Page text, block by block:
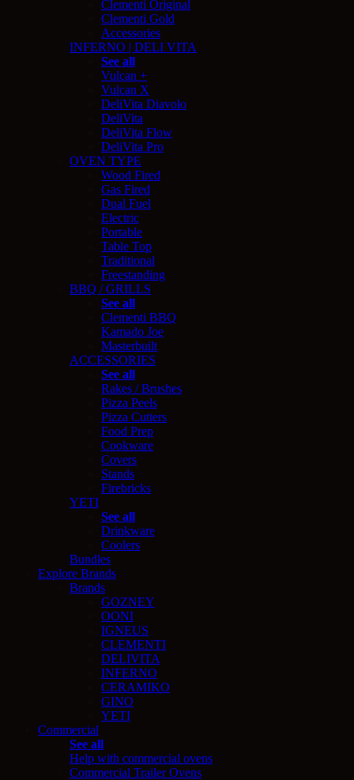
Clementi Original
Clementi Gold
Accessories
INFERNO | DELI VITA
See all
Vulcan +
Vulcan X
DeliVita Diavolo
DeliVita
DeliVita Flow
DeliVita Pro
OVEN TYPE
Wood Fired
Gas Fired
Dual Fuel
Electric
Portable
Table Top
Traditional
Freestanding
BBQ / GRILLS
See all
Clementi BBQ
Kamado Joe
Masterbuilt
ACCESSORIES
See all
Rakes / Brushes
Pizza Peels
Pizza Cutters
Food Prep
Cookware
Covers
Stands
Firebricks
YETI
See all
Drinkware
Coolers
Bundles
Explore Brands
Brands
GOZNEY
OONI
IGNEUS
CLEMENTI
DELIVITA
INFERNO
CERAMIKO
GINO
YETI
Commercial
See all
Help with commercial ovens
Commercial Trailer Ovens